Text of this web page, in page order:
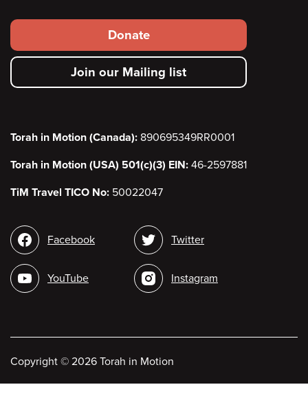
Footer
secondary
menu
Donate
Join our Mailing list
Torah in Motion (Canada): 890695349RR0001
Torah in Motion (USA) 501(c)(3) EIN: 46-2597881
TiM Travel TICO No: 50022047
Social
media
Facebook
YouTube
Twitter
Instagram
Copyright © 2026 Torah in Motion